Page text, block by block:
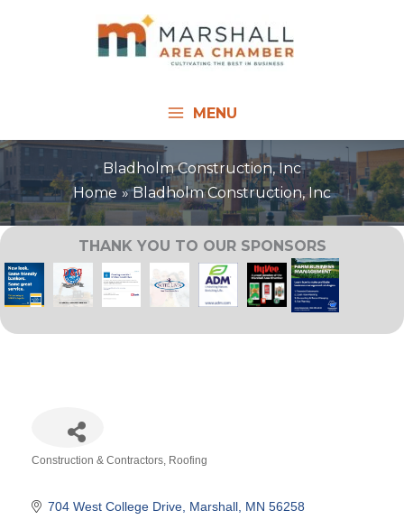
MENU
Bladholm Construction, Inc
Home
Bladholm Construction, Inc
THANK YOU TO OUR SPONSORS
Construction & Contractors Roofing
704 West College Drive Marshall MN 56258